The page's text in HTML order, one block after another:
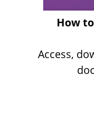
How
Access,